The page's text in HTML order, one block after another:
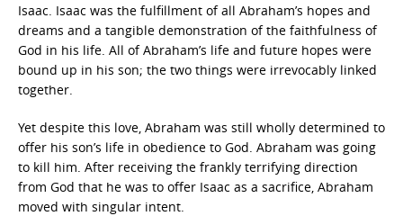
Isaac. Isaac was the fulfillment of all Abraham’s hopes and
dreams and a tangible demonstration of the faithfulness of
God in his life. All of Abraham’s life and future hopes were
bound up in his son; the two things were irrevocably linked
together.
Yet despite this love, Abraham was still wholly determined to
offer his son’s life in obedience to God. Abraham was going
to kill him. After receiving the frankly terrifying direction
from God that he was to offer Isaac as a sacrifice, Abraham
moved with singular intent.